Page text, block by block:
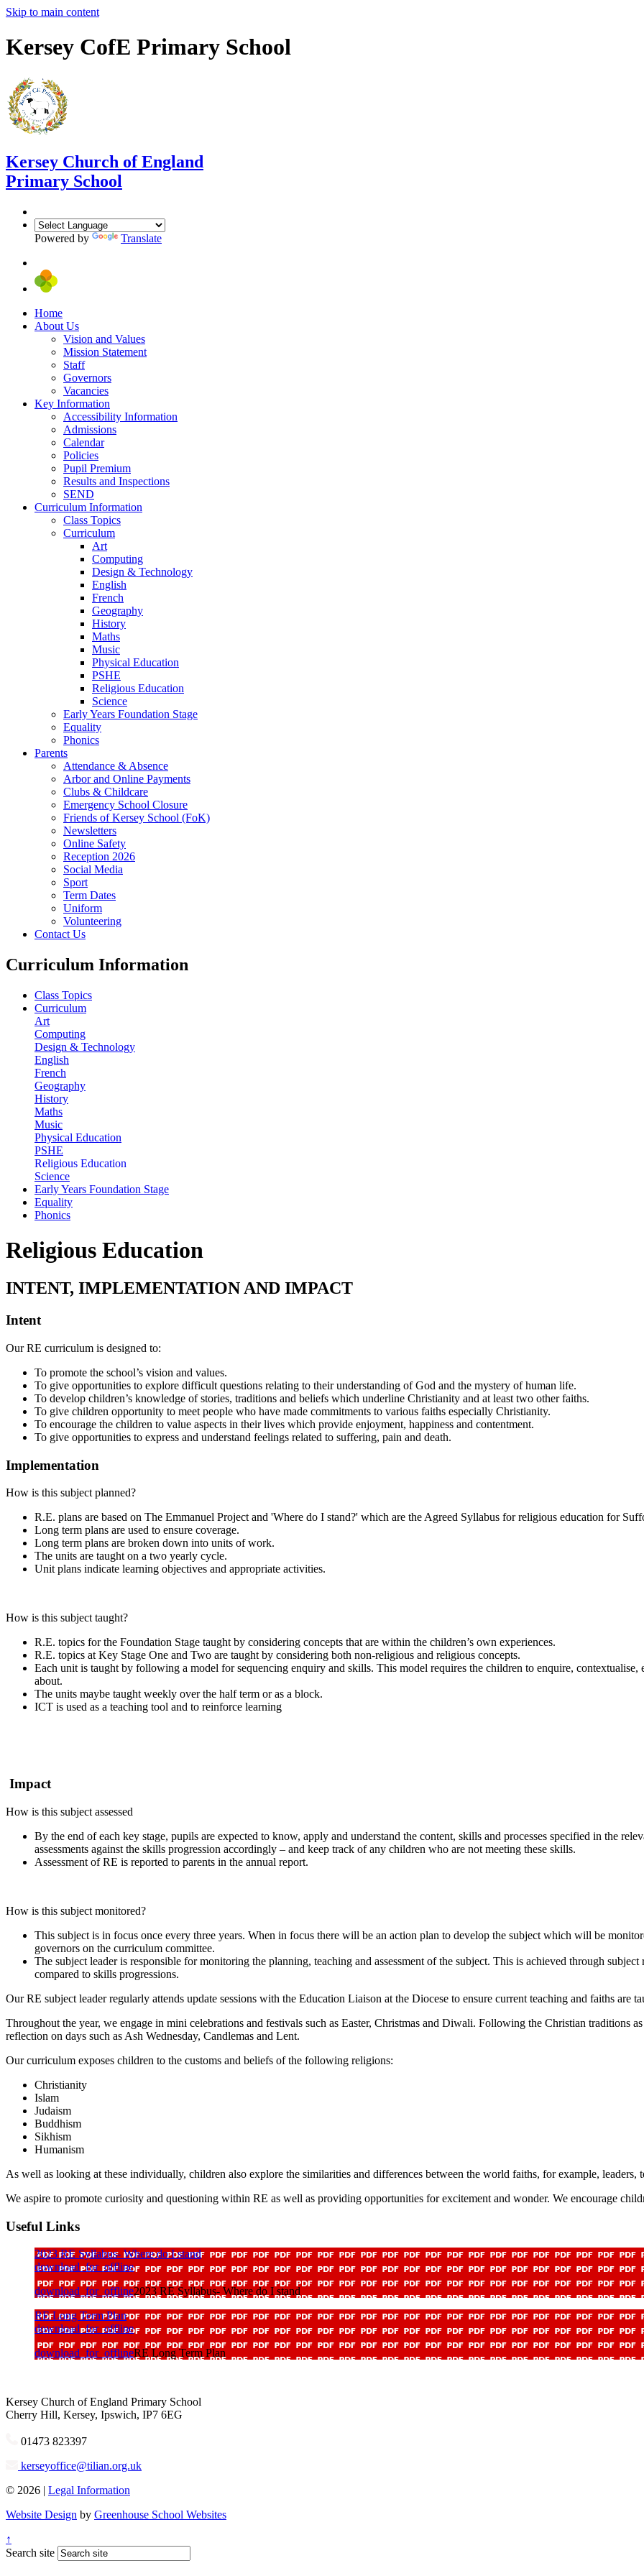
Skip to main content
Kersey CofE Primary School
Kersey Church of England
Primary School
Powered by Translate
Home
About Us
Vision and Values
Mission Statement
Staff
Governors
Vacancies
Key Information
Accessibility Information
Admissions
Calendar
Policies
Pupil Premium
Results and Inspections
SEND
Curriculum Information
Class Topics
Curriculum
Art
Computing
Design & Technology
English
French
Geography
History
Maths
Music
Physical Education
PSHE
Religious Education
Science
Early Years Foundation Stage
Equality
Phonics
Parents
Attendance & Absence
Arbor and Online Payments
Clubs & Childcare
Emergency School Closure
Friends of Kersey School (FoK)
Newsletters
Online Safety
Reception 2026
Social Media
Sport
Term Dates
Uniform
Volunteering
Contact Us
Curriculum Information
Class Topics
Curriculum
Art
Computing
Design & Technology
English
French
Geography
History
Maths
Music
Physical Education
PSHE
Religious Education
Science
Early Years Foundation Stage
Equality
Phonics
Religious Education
INTENT, IMPLEMENTATION AND IMPACT
Intent
Our RE curriculum is designed to:
To promote the school’s vision and values.
To give opportunities to explore difficult questions relating to their understanding of God and the mystery of human life.
To develop children’s knowledge of stories, traditions and beliefs which underline Christianity and at least two other faiths.
To give children opportunity to meet people who have made commitments to various faiths especially Christianity.
To encourage the children to value aspects in their lives which provide enjoyment, happiness and contentment.
To give opportunities to express and understand feelings related to suffering, pain and death.
Implementation
How is this subject planned?
R.E. plans are based on The Emmanuel Project and 'Where do I stand?' which are the Agreed Syllabus for religious education for
Long term plans are used to ensure coverage.
Long term plans are broken down into units of work.
The units are taught on a two yearly cycle.
Unit plans indicate learning objectives and appropriate activities.
How is this subject taught?
R.E. topics for the Foundation Stage taught by considering concepts that are within the children’s own experiences.
R.E. topics at Key Stage One and Two are taught by considering both non-religious and religious concepts.
Each unit is taught by following a model for sequencing enquiry and skills. This model requires the children to enquire, contextualise,
about.
The units maybe taught weekly over the half term or as a block.
ICT is used as a teaching tool and to reinforce learning
Impact
How is this subject assessed
By the end of each key stage, pupils are expected to know, apply and understand the content, skills and processes specified in the
assessments against the skills progression accordingly – and keep track of any children who are not meeting these skills.
Assessment of RE is reported to parents in the annual report.
How is this subject monitored?
This subject is in focus once every three years. When in focus there will be an action plan to develop the subject which will be
governors on the curriculum committee.
The subject leader is responsible for monitoring the planning, teaching and assessment of the subject. This is achieved through
compared to skills progressions.
Our RE subject leader regularly attends update sessions with the Education Liaison at the Diocese to ensure current teaching and faiths are
Throughout the year, we engage in mini celebrations and festivals such as Easter, Christmas and Diwali. Following the Christian traditions
reflection on days such as Ash Wednesday, Candlemas and Lent.
Our curriculum exposes children to the customs and beliefs of the following religions:
Christianity
Islam
Judaism
Buddhism
Sikhism
Humanism
As well as looking at these individually, children also explore the similarities and differences between the world faiths, for example, leaders,
We aspire to promote curiosity and questioning within RE as well as providing opportunities for excitement and wonder. We encourage
Useful Links
2023 RE Syllabus- Where do I stand
download_for_offline
download_for_offline2023 RE Syllabus- Where do I stand
RE Long Term Plan
download_for_offline
download_for_offlineRE Long Term Plan
Kersey Church of England Primary School
Cherry Hill, Kersey, Ipswich, IP7 6EG
01473 823397
kerseyoffice@tilian.org.uk
© 2026 | Legal Information
Website Design by Greenhouse School Websites
↑
Search site